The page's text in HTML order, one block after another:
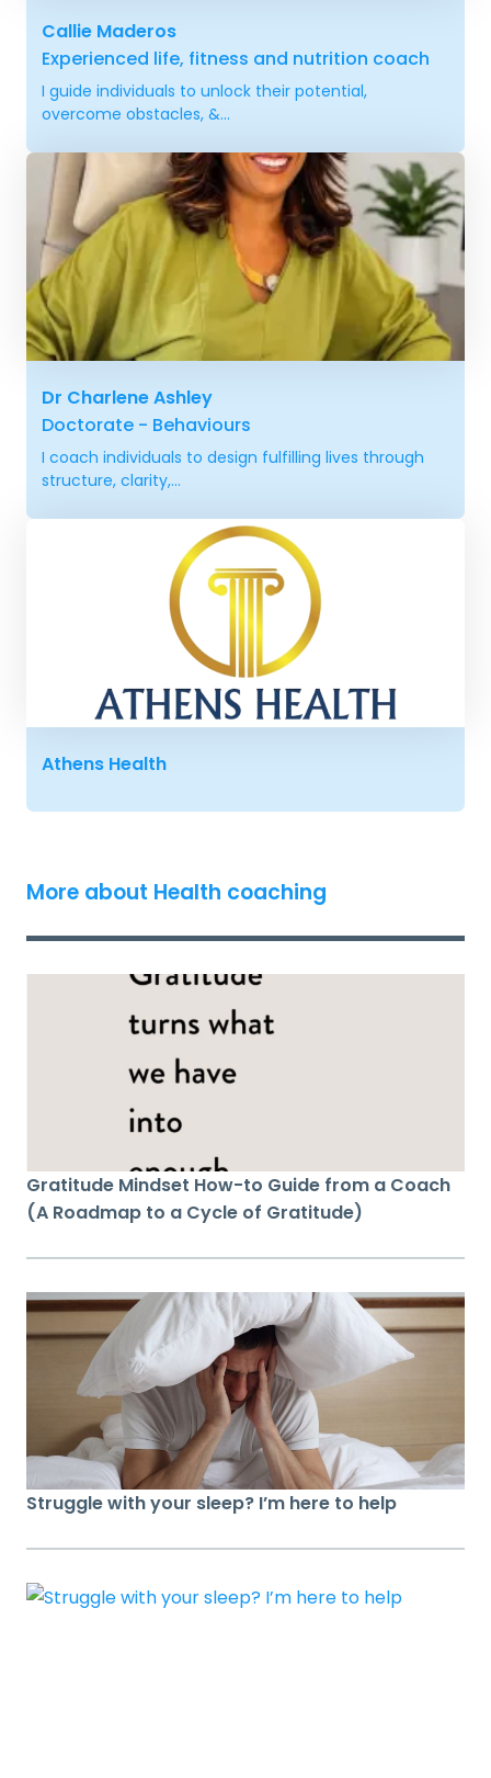
Callie Maderos
Experienced life, fitness and nutrition coach
I guide individuals to unlock their potential,
overcome obstacles, &...
Dr Charlene Ashley
Doctorate - Behaviours
I coach individuals to design fulfilling lives through
structure, clarity,...
Athens Health
More about Health coaching
Gratitude Mindset How-to Guide from a Coach
(A Roadmap to a Cycle of Gratitude)
Struggle with your sleep? I’m here to help